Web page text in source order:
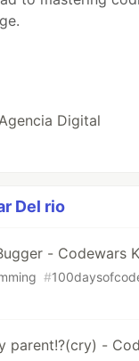
Digital
Del rio
- Codewars
#
parent!?(cry) -